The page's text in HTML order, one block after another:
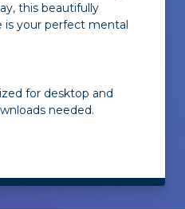
this beautifully
is your perfect mental
for desktop and
needed.